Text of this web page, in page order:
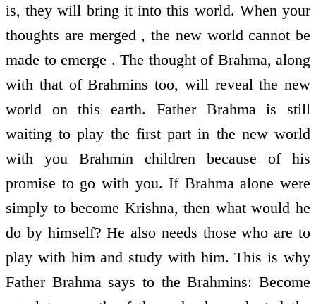
is, they will bring it into this world. When your
thoughts are merged , the new world cannot be
made to emerge . The thought of Brahma, along
with that of Brahmins too, will reveal the new
world on this earth. Father Brahma is still
waiting to play the first part in the new world
with you Brahmin children because of his
promise to go with you. If Brahma alone were
simply to become Krishna, then what would he
do by himself? He also needs those who are to
play with him and study with him. This is why
Father Brahma says to the Brahmins: Become